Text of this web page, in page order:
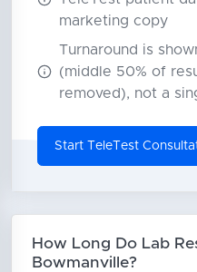
marketing copy
Turnaround is
(middle 50% of
removed), not a
Start TeleTest
How Long Do Lab
Bowmanville?